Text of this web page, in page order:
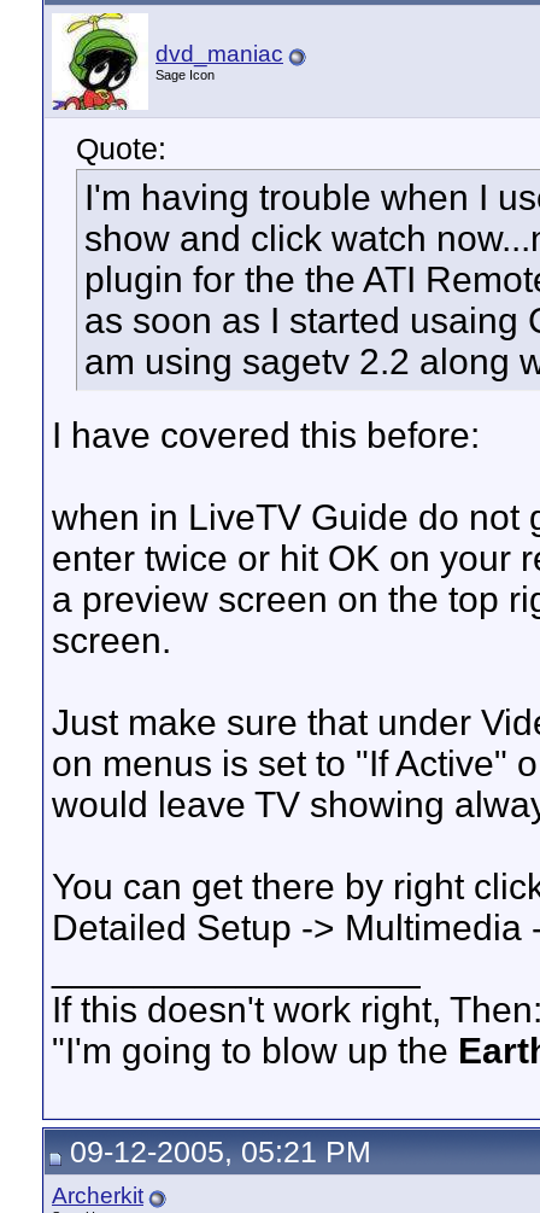
dvd_maniac
Sage Icon
Quote:
I'm having trouble when I
show and click watch
plugin for the the ATI
as soon as I started usaing
am using sagetv 2.2 along
I have covered this before:
when in LiveTV Guide do not
enter twice or hit OK on your
a preview screen on the top
screen.
Just make sure that under
on menus is set to "If Active"
would leave TV showing
You can get there by right
Detailed Setup -> Multimedia
If this doesn't work right,
"I'm going to blow up the
09-12-2005, 05:21 PM
Archerkit